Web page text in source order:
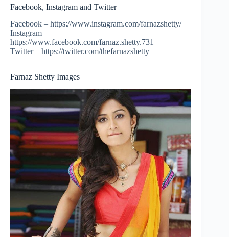
Facebook, Instagram and Twitter
Facebook – https://www.instagram.com/farnazshetty/
Instagram –
https://www.facebook.com/farnaz.shetty.731
Twitter – https://twitter.com/thefarnazshetty
Farnaz Shetty Images